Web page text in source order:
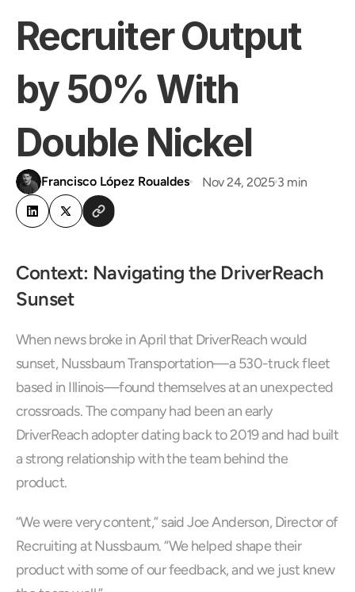
Recruiter Output
by 50% With
Double Nickel
Francisco López Roualdes Nov 24, 2025 3 min
Context: Navigating the DriverReach
Sunset
When news broke in April that DriverReach would
sunset, Nussbaum Transportation—a 530-truck fleet
based in Illinois—found themselves at an unexpected
crossroads. The company had been an early
DriverReach adopter dating back to 2019 and had built
a strong relationship with the team behind the
product.
“We were very content,” said Joe Anderson, Director of
Recruiting at Nussbaum. “We helped shape their
product with some of our feedback, and we just knew